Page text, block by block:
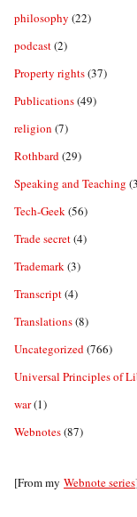
philosophy (22)
podcast(2)
Property rights(37)
Publications(49)
religion (7)
Rothbard(29)
Speaking and Teaching
Tech-Geek(56)
Trade secret(4)
Trademark(3)
Transcript(4)
Translations(8)
Uncategorized(766)
Universal Principles of
war(1)
Webnotes(87)
[From my Webnote series